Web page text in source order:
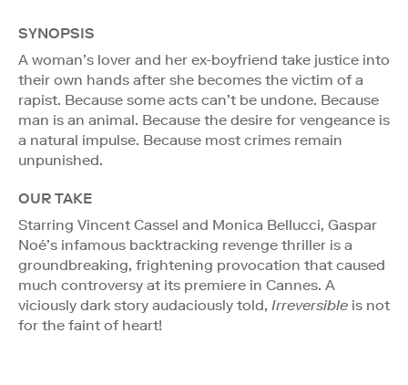
SYNOPSIS
A woman’s lover and her ex-boyfriend take justice into
their own hands after she becomes the victim of a
rapist. Because some acts can’t be undone. Because
man is an animal. Because the desire for vengeance is
a natural impulse. Because most crimes remain
unpunished.
OUR TAKE
Starring Vincent Cassel and Monica Bellucci, Gaspar
Noé’s infamous backtracking revenge thriller is a
groundbreaking, frightening provocation that caused
much controversy at its premiere in Cannes. A
viciously dark story audaciously told, Irreversible is not
for the faint of heart!